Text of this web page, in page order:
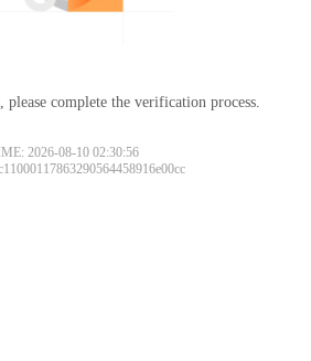
please complete the verification process.
2026-08-10 02:30:56